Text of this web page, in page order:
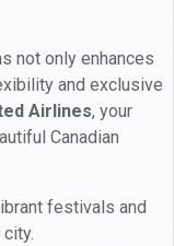
not only enhances
and exclusive
Airlines, your
Canadian
festivals and